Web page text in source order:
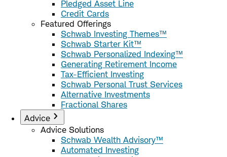
Pledged Asset Line
Credit Cards
Featured Offerings
Schwab Investing Themes™
Schwab Starter Kit™
Schwab Personalized Indexing™
Generating Retirement Income
Tax-Efficient Investing
Schwab Personal Trust Services
Alternative Investments
Fractional Shares
Advice
Advice Solutions
Schwab Wealth Advisory™
Automated Investing